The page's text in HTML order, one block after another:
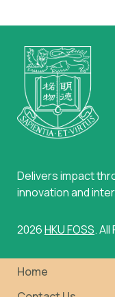
Delivers impact
innovation and
2026HKU FOSS.
Home